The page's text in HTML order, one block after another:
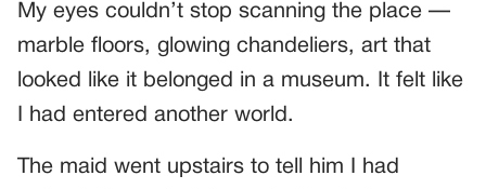
My eyes couldn’t stop scanning the place —
marble floors, glowing chandeliers, art that
looked like it belonged in a museum. It felt like
I had entered another world.
The maid went upstairs to tell him I had